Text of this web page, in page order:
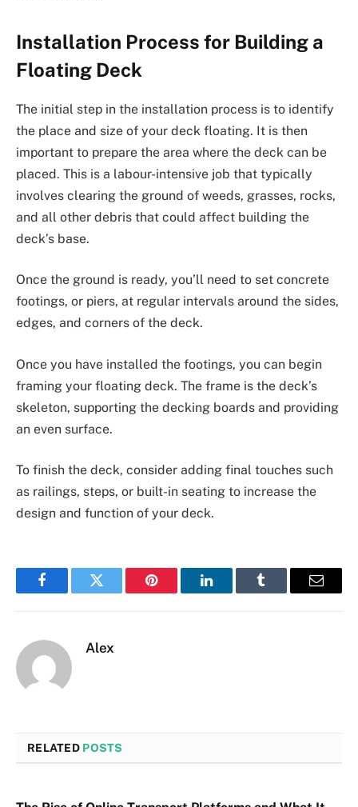
Installation Process for Building a
Floating Deck
The initial step in the installation process is to identify
the place and size of your deck floating. It is then
important to prepare the area where the deck can be
placed. This is a labour-intensive job that typically
involves clearing the ground of weeds, grasses, rocks,
and all other debris that could affect building the
deck’s base.
Once the ground is ready, you’ll need to set concrete
footings, or piers, at regular intervals around the sides,
edges, and corners of the deck.
Once you have installed the footings, you can begin
framing your floating deck. The frame is the deck’s
skeleton, supporting the decking boards and providing
an even surface.
To finish the deck, consider adding final touches such
as railings, steps, or built-in seating to increase the
design and function of your deck.
FacebookTwitter Pinterest LinkedInTumblr Email
Alex
RELATED POSTS